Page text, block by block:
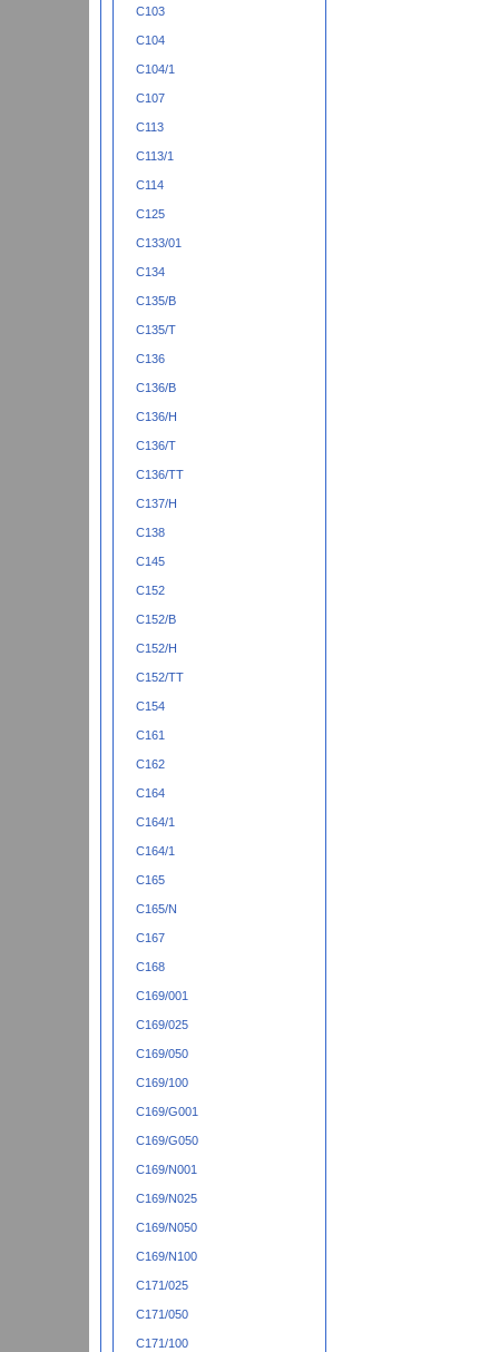
C103
C104
C104/1
C107
C113
C113/1
C114
C125
C133/01
C134
C135/B
C135/T
C136
C136/B
C136/H
C136/T
C136/TT
C137/H
C138
C145
C152
C152/B
C152/H
C152/TT
C154
C161
C162
C164
C164/1
C164/1
C165
C165/N
C167
C168
C169/001
C169/025
C169/050
C169/100
C169/G001
C169/G050
C169/N001
C169/N025
C169/N050
C169/N100
C171/025
C171/050
C171/100